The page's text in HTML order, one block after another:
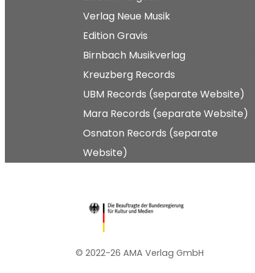
Verlag Neue Musik
Edition Gravis
Birnbach Musikverlag
Kreuzberg Records
UBM Records (separate Website)
Mara Records (separate Website)
Osnaton Records (separate
Website)
© 2022-26 AMA Verlag GmbH​